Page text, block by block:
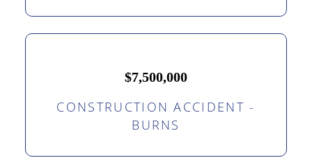
$7,500,000
CONSTRUCTION ACCIDENT -
BURNS